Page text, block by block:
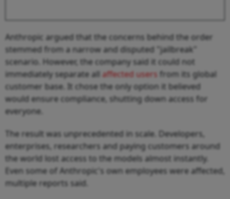
Anthropic argued that the concerns behind the order
stemmed from a narrow and disputed "jailbreak"
scenario. However, the company said it could not
immediately separate all affected users from its global
customer base. It chose the only option it believed
would ensure compliance, shutting down access for
everyone.
The result was unprecedented in scale. Developers,
enterprises, researchers and paying customers around
the world lost access to the models almost instantly.
Even some of Anthropic's own employees were affected,
multiple reports said.